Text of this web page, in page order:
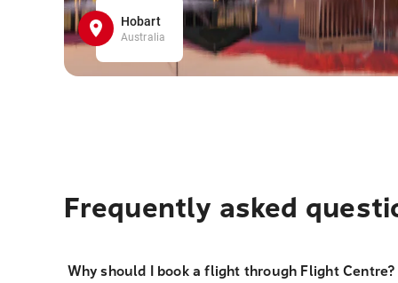
Hobart
Australia
Frequently asked
Why should I book a flight through Flight Centre?